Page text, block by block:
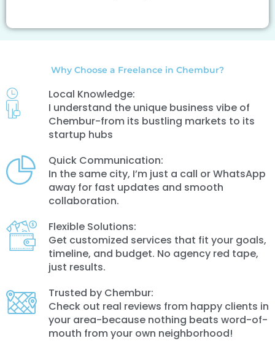
Why Choose a Freelance in Chembur?
Local Knowledge:
I understand the unique business vibe of
Chembur-from its bustling markets to its
startup hubs
Quick Communication:
In the same city, I’m just a call or WhatsApp
away for fast updates and smooth
collaboration.
Flexible Solutions:
Get customized services that fit your goals,
timeline, and budget. No agency red tape,
just results.
Trusted by Chembur:
Check out real reviews from happy clients in
your area-because nothing beats word-of-
mouth from your own neighborhood!